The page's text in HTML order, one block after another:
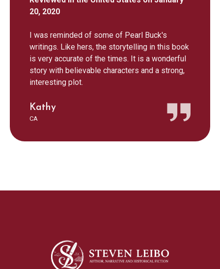
20, 2020
I was reminded of some of Pearl Buck's
writings. Like hers, the storytelling in this book
is very accurate of the times. It is a wonderful
story with believable characters and a strong,
interesting plot.
Kathy
CA